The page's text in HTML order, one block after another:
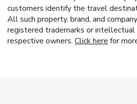
customers identify the travel
All such property, brand, and
registered trademarks or
respective owners. Click here for